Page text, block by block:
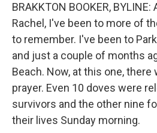
BRAKKTON BOOKER,
Rachel, I've been to more of
to remember. I've been to
and just a couple of months
Beach. Now, at this one, there
prayer. Even 10 doves were
survivors and the other nine
their lives Sunday morning.